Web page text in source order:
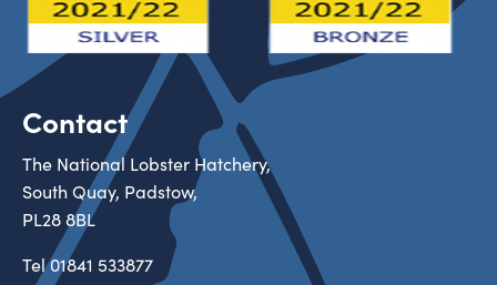
Contact
The National Lobster Hatchery,
South Quay, Padstow,
PL28 8BL
Tel01841 533877